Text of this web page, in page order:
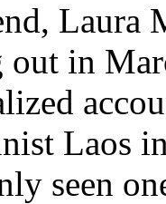
Laura
out in
Laos
seen